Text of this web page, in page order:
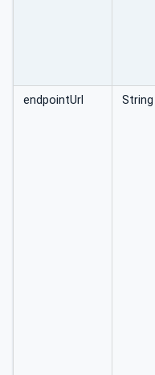
endpointUrl String